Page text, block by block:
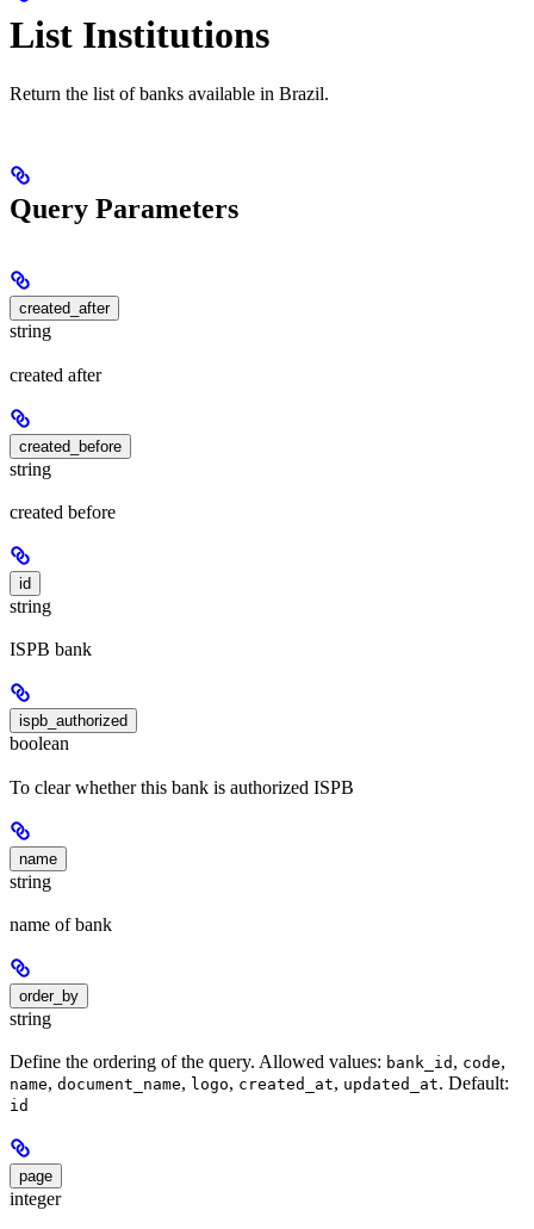
List Institutions
Return the list of banks available in Brazil.
Query Parameters
created_after
string
created after
created_before
string
created before
id
string
ISPB bank
ispb_authorized
boolean
To clear whether this bank is authorized ISPB
name
string
name of bank
order_by
string
Define the ordering of the query. Allowed values: bank_id , code,
name, document_name, logo, created_at, updated_at. Default:
id
page
integer